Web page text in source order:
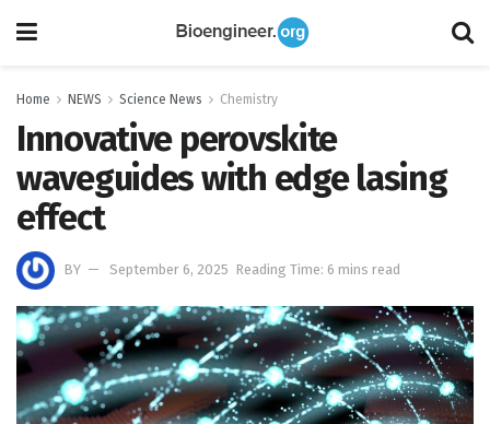
Home NEWS Science News Chemistry
Innovative perovskite
waveguides with edge lasing
effect
BY September 6, 2025 Reading Time: 6 mins read